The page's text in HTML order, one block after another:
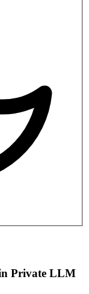
Private LLM